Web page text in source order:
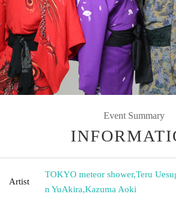
Event Summary
Artist
TOKYO meteor shower,Teru
n YuAkira,Kazuma Aoki